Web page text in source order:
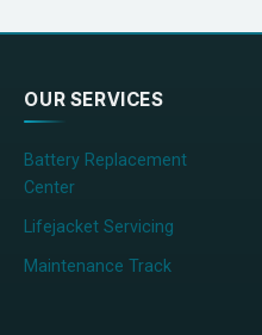
OUR SERVICES
Battery Replacement
Center
Lifejacket Servicing
Maintenance Track